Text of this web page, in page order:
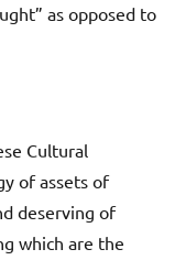
as opposed to
Cultural
of assets of
deserving of
which are the